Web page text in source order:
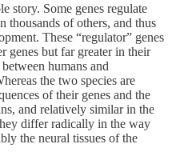
story. Some genes regulate
thousands of others, and thus
These “regulator” genes
genes but far greater in their
humans and
the two species are
of their genes and the
and relatively similar in the
differ radically in the way
the neural tissues of the